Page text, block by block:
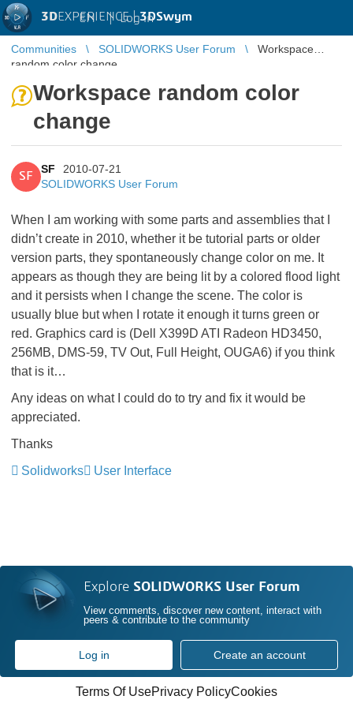
3DEXPERIENCE |3DSwym
EN | Log in
Communities SOLIDWORKS User Forum
Workspace
random color change
Workspace random color
change
SF
SF
2010-07-21
SOLIDWORKS User Forum
When I am working with some parts and assemblies that I
didn’t create in 2010, whether it be tutorial parts or older
version parts, they spontaneously change color on me. It
appears as though they are being lit by a colored flood light
and it persists when I change the scene. The color is
usually blue but when I rotate it enough it turns green or
red. Graphics card is (Dell X399D ATI Radeon HD3450,
256MB, DMS-59, TV Out, Full Height, OUGA6) if you think
that is it…
Any ideas on what I could do to try and fix it would be
appreciated.
Thanks
Solidworks
User Interface
Explore SOLIDWORKS User Forum
View comments, discover new content, interact with
peers & contribute to the community
Log in Create an account
Terms Of UsePrivacy PolicyCookies